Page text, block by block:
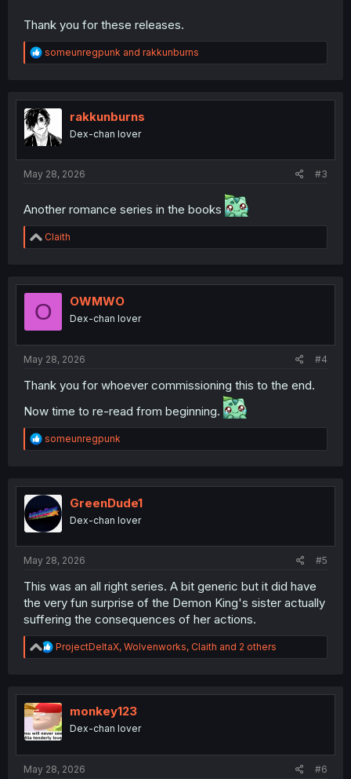
Thank you for these releases.
R
e
t
i
o
n
someunregpunk and rakkunburns
rakkunburns
Dex-chan lover
May 28, 2026 #3
Another romance series in the books
R
e
t
o
Claith
O OWMWO
Dex-chan lover
May 28, 2026 #4
Thank you for whoever commissioning this to the end.
Now time to re-read from beginning.
R
e
t
o
someunregpunk
GreenDude1
Dex-chan lover
May 28, 2026 #5
This was an all right series. A bit generic but it did have
the very fun surprise of the Demon King's sister actually
suffering the consequences of her actions.
R
e
t
i
o
n
ProjectDeltaX, Wolvenworks, Claith and 2 others
monkey123
Dex-chan lover
May 28, 2026 #6